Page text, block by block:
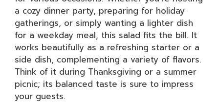
a cozy dinner party, preparing for holiday
gatherings, or simply wanting a lighter dish
for a weekday meal, this salad fits the bill. It
works beautifully as a refreshing starter or a
side dish, complementing a variety of flavors.
Think of it during Thanksgiving or a summer
picnic; its balanced taste is sure to impress
your guests.